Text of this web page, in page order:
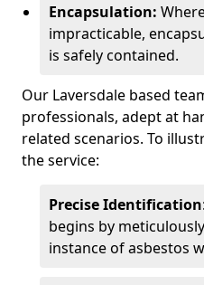
Encapsulation:
impracticable,
is safely contained.
Our Laversdale based
professionals, adept at
related scenarios. To
the service:
Precise Identification
begins by
instance of asbestos